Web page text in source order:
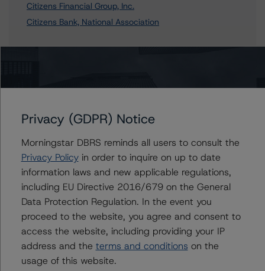
Citizens Financial Group, Inc.
Citizens Bank, National Association
Contacts
More from Morningstar DBRS
May 13, 2026
Climate Risk Navigator - European RMBS HEATMap
Commentary May 19, 2026
Privacy (GDPR) Notice
Morningstar DBRS reminds all users to consult the
Privacy Policyin order to inquire on up to date
information laws and new applicable regulations,
including EU Directive 2016/679 on the General
Data Protection Regulation. In the event you
proceed to the website, you agree and consent to
access the website, including providing your IP
address and the terms and conditions on the
usage of this website.